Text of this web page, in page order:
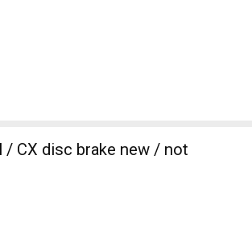
/ CX disc brake new / not